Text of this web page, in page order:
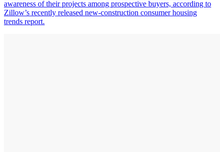
awareness of their projects among prospective buyers, according to
Zillow’s recently released new-construction consumer housing
trends report.